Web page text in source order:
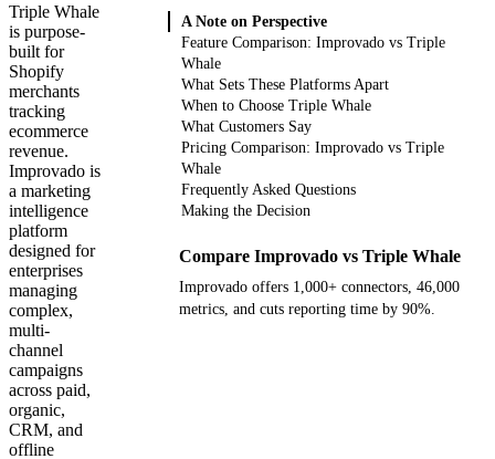
Triple Whale
is purpose-
built for
Shopify
merchants
tracking
ecommerce
revenue.
Improvado is
a marketing
intelligence
platform
designed for
enterprises
managing
complex,
multi-
channel
campaigns
across paid,
organic,
CRM, and
offline
A Note on Perspective
Feature Comparison: Improvado vs Triple
Whale
What Sets These Platforms Apart
When to Choose Triple Whale
What Customers Say
Pricing Comparison: Improvado vs Triple
Whale
Frequently Asked Questions
Making the Decision
Compare Improvado vs Triple Whale
Improvado offers 1,000+ connectors, 46,000
metrics, and cuts reporting time by 90%.